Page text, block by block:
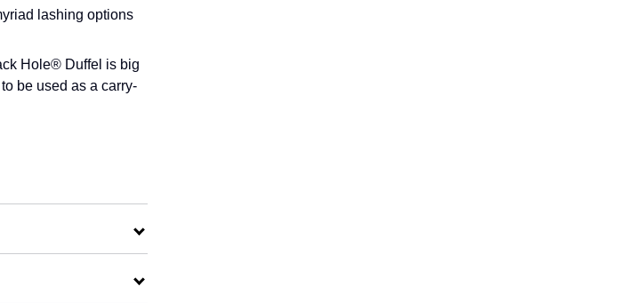
lashing options
Hole® Duffel is big
be used as a carry-